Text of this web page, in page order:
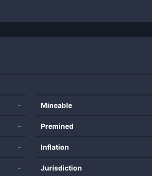
-
-
-
-
Mineable
Premined
Inflation
Jurisdiction